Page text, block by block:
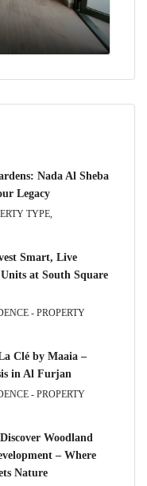
Nada Al Sheba
Legacy
TYPE,
Smart, Live
at South Square
- PROPERTY
Clé by Maaia –
in Al Furjan
- PROPERTY
Woodland
– Where
Nature